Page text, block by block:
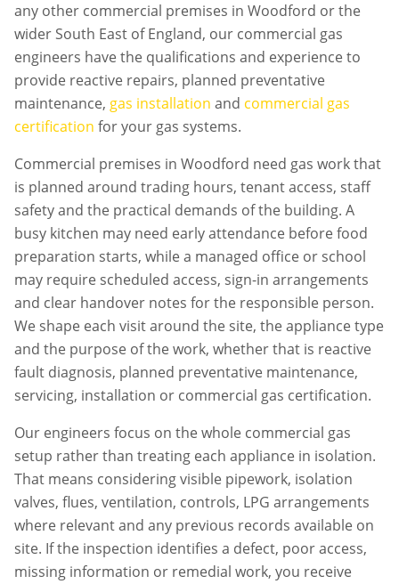
any other commercial premises in Woodford or the
wider South East of England, our commercial gas
engineers have the qualifications and experience to
provide reactive repairs, planned preventative
maintenance, gas installation and commercial gas
certification for your gas systems.
Commercial premises in Woodford need gas work that
is planned around trading hours, tenant access, staff
safety and the practical demands of the building. A
busy kitchen may need early attendance before food
preparation starts, while a managed office or school
may require scheduled access, sign-in arrangements
and clear handover notes for the responsible person.
We shape each visit around the site, the appliance type
and the purpose of the work, whether that is reactive
fault diagnosis, planned preventative maintenance,
servicing, installation or commercial gas certification.
Our engineers focus on the whole commercial gas
setup rather than treating each appliance in isolation.
That means considering visible pipework, isolation
valves, flues, ventilation, controls, LPG arrangements
where relevant and any previous records available on
site. If the inspection identifies a defect, poor access,
missing information or remedial work, you receive